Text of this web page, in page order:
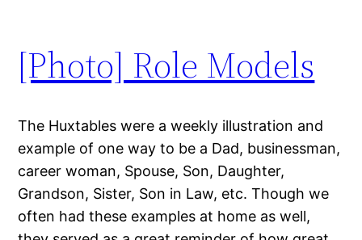
[Photo] Role Models
The Huxtables were a weekly illustration and
example of one way to be a Dad, businessman,
career woman, Spouse, Son, Daughter,
Grandson, Sister, Son in Law, etc. Though we
often had these examples at home as well,